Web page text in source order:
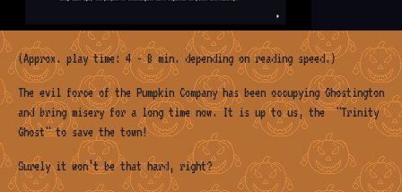
(Approx. play time: 4 - 8 min. depending on reading speed.)
The evil force of the Pumpkin Company has been occupying Ghostington
and bring misery for a long time now. It is up to us, the "Trinity
Ghost" to save the town!
Surely it won’t be that hard, right?